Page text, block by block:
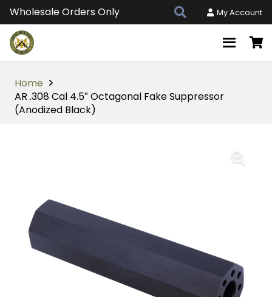
Wholesale Orders Only My Account
Home
AR .308 Cal 4.5″ Octagonal Fake Suppressor
(Anodized Black)